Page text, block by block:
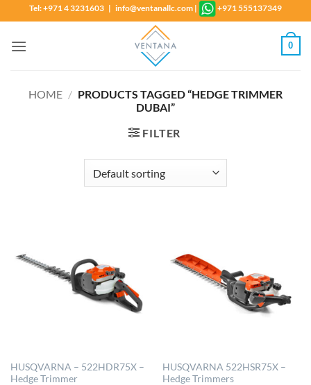
to
content
Tel: +971 4 3231603 | info@ventanallc.com | +971 555137349
0
HOME / PRODUCTS TAGGED “HEDGE TRIMMER
DUBAI”
FILTER
HUSQVARNA – 522HDR75X –
Hedge Trimmer
HUSQVARNA 522HSR75X –
Hedge Trimmers